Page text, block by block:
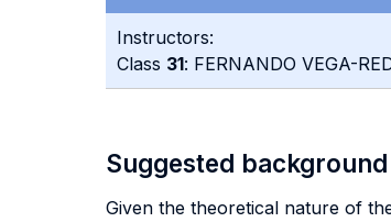
Instructors:
Class 31: FERNANDO VEGA-
Suggested
Given the theoretical nature of